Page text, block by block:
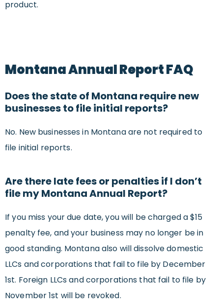
product.
Montana Annual Report FAQ
Does the state of Montana require new
businesses to file initial reports?
No. New businesses in Montana are not required to
file initial reports.
Are there late fees or penalties if I don’t
file my Montana Annual Report?
If you miss your due date, you will be charged a $15
penalty fee, and your business may no longer be in
good standing. Montana also will dissolve domestic
LLCs and corporations that fail to file by December
1st. Foreign LLCs and corporations that fail to file by
November 1st will be revoked.